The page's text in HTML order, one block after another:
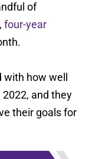
of
four-year
how well
and they
their goals for